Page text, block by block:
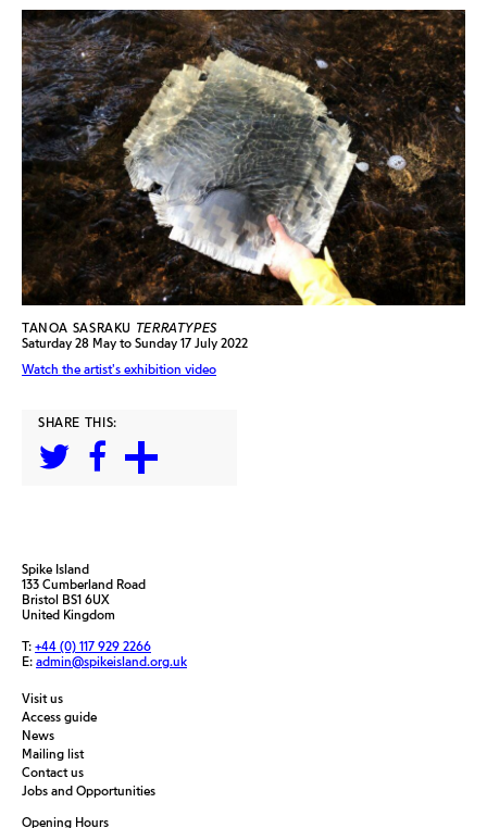
TANOA SASRAKU TERRATYPES
Saturday 28 May to Sunday 17 July 2022
Watch the artist's exhibition video
SHARE THIS:
Spike Island
133 Cumberland Road
Bristol BS1 6UX
United Kingdom
T: +44 (0) 117 929 2266
E: admin@spikeisland.org.uk
Visit us
Access guide
News
Mailing list
Contact us
Jobs and Opportunities
Opening Hours